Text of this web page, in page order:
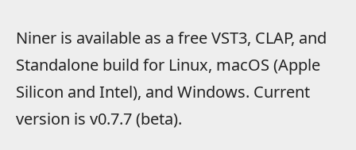
Niner is available as a free VST3, CLAP, and
Standalone build for Linux, macOS (Apple
Silicon and Intel), and Windows. Current
version is v0.7.7 (beta).